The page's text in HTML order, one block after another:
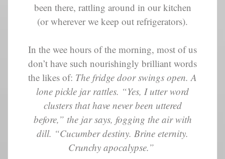
been there, rattling around in our kitchen
(or wherever we keep out refrigerators).
In the wee hours of the morning, most of us
don’t have such nourishingly brilliant words
the likes of: The fridge door swings open. A
lone pickle jar rattles. “Yes, I utter word
clusters that have never been uttered
before,” the jar says, fogging the air with
dill. “Cucumber destiny. Brine eternity.
Crunchy apocalypse.”